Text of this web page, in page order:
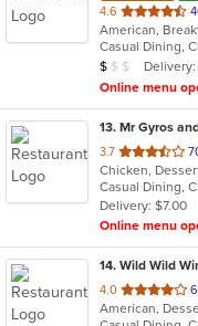
4.6 out
of
5
stars.
Casual Dining,
Average Item
$ $ $
Online menu
13. Mr Gyros
3.7 out
of
5
stars.
Casual Dining,
Delivery: $7.00
Online menu
14. Wild Wild
4.0 out
of